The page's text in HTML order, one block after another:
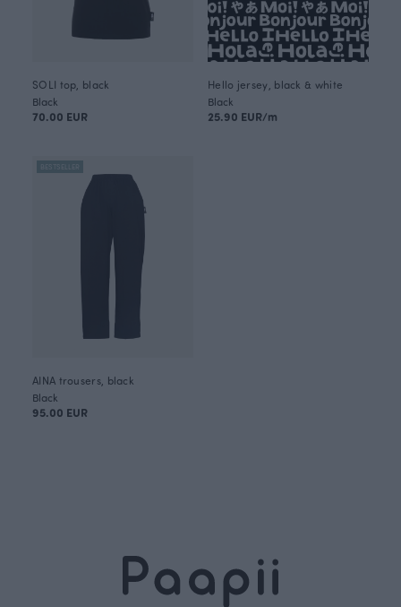
SOLI top, black
Black
70.00 EUR
Hello jersey, black & white
Black
25.90 EUR/m
BESTSELLER
AINA trousers, black
Black
95.00 EUR